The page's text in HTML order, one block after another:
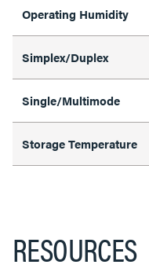
Operating Humidity
Simplex/Duplex
Single/Multimode
Storage Temperature
RESOURCES